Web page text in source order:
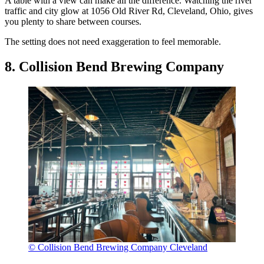
traffic and city glow at 1056 Old River Rd, Cleveland, Ohio, gives
you plenty to share between courses.
The setting does not need exaggeration to feel memorable.
8. Collision Bend Brewing Company
© Collision Bend Brewing Company Cleveland